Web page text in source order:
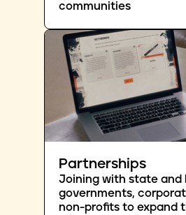
communities
Partnerships
Joining with state and
governments,
non-profits to expand